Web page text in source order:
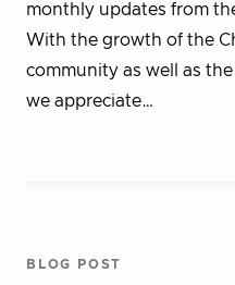
monthly updates from
With the growth of the
community as well as
we appreciate…
BLOG POST